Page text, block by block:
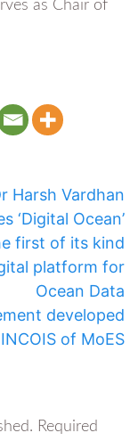
as Chair of
Harsh Vardhan
‘Digital Ocean’
first of its kind
platform for
Ocean Data
developed
of MoES
Required